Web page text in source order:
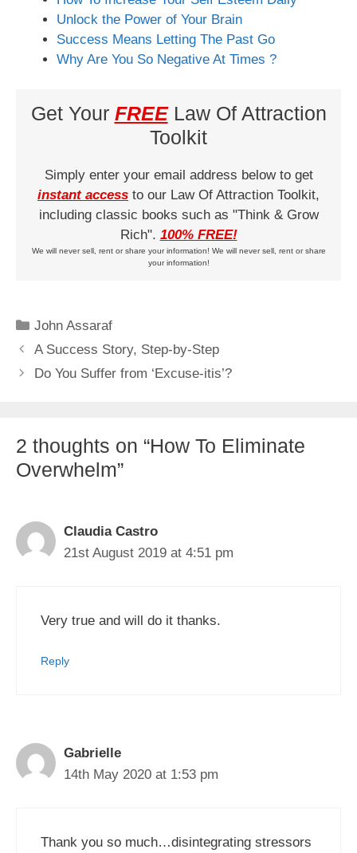
Unlock the Power of Your Brain
Success Means Letting The Past Go
Why Are You So Negative At Times ?
Get Your FREELaw Of Attraction
Toolkit
Simply enter your email address below to get
instant access to our Law Of Attraction Toolkit,
including classic books such as "Think & Grow
Rich". 100% FREE!
We will never sell, rent or share your information! We will never sell, rent or share
your information!
Categories
John Assaraf
A Success Story, Step-by-Step
Do You Suffer from ‘Excuse-itis’?
2 thoughts on “How To Eliminate
Overwhelm”
Claudia Castro
21st August 2019 at 4:51 pm
Very true and will do it thanks.
Reply
Gabrielle
14th May 2020 at 1:53 pm
Thank you so much…disintegrating stressors